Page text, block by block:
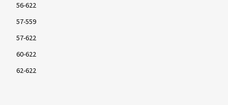
56-622
57-559
57-622
60-622
62-622